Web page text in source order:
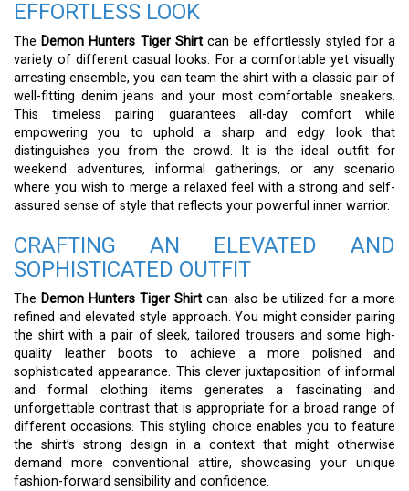
EFFORTLESS LOOK
The Demon Hunters Tiger Shirtcan be effortlessly styled for a
variety of different casual looks. For a comfortable yet visually
arresting ensemble, you can team the shirt with a classic pair of
well-fitting denim jeans and your most comfortable sneakers.
This timeless pairing guarantees all-day comfort while
empowering you to uphold a sharp and edgy look that
distinguishes you from the crowd. It is the ideal outfit for
weekend adventures, informal gatherings, or any scenario
where you wish to merge a relaxed feel with a strong and self-
assured sense of style that reflects your powerful inner warrior.
CRAFTING AN ELEVATED AND
SOPHISTICATED OUTFIT
The Demon Hunters Tiger Shirt can also be utilized for a more
refined and elevated style approach. You might consider pairing
the shirt with a pair of sleek, tailored trousers and some high-
quality leather boots to achieve a more polished and
sophisticated appearance. This clever juxtaposition of informal
and formal clothing items generates a fascinating and
unforgettable contrast that is appropriate for a broad range of
different occasions. This styling choice enables you to feature
the shirt’s strong design in a context that might otherwise
demand more conventional attire, showcasing your unique
fashion-forward sensibility and confidence.